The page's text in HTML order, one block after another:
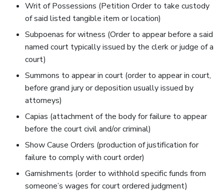
Writ of Possessions (Petition Order to take custody
of said listed tangible item or location)
Subpoenas for witness (Order to appear before a said
named court typically issued by the clerk or judge of a
court)
Summons to appear in court (order to appear in court,
before grand jury or deposition usually issued by
attorneys)
Capias (attachment of the body for failure to appear
before the court civil and/or criminal)
Show Cause Orders (production of justification for
failure to comply with court order)
Garnishments (order to withhold specific funds from
someone’s wages for court ordered judgment)